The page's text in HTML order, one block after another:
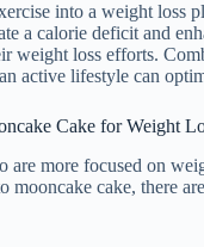
into a weight loss
a calorie deficit and
weight loss efforts.
active lifestyle can
Cake for Weight
are more focused on
mooncake cake, there